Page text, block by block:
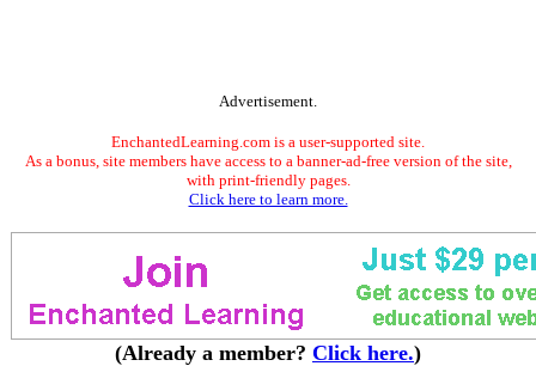
Advertisement.
EnchantedLearning.com is a user-supported site.
As a bonus, site members have access to a banner-ad-free version of the site,
with print-friendly pages.
Click here to learn more.
(Already a member? Click here.)